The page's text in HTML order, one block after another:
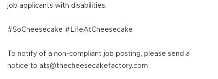
job applicants with disabilities.
#SoCheesecake #LifeAtCheesecake
To notify of a non-compliant job posting, please send a
notice to ats@thecheesecakefactory.com